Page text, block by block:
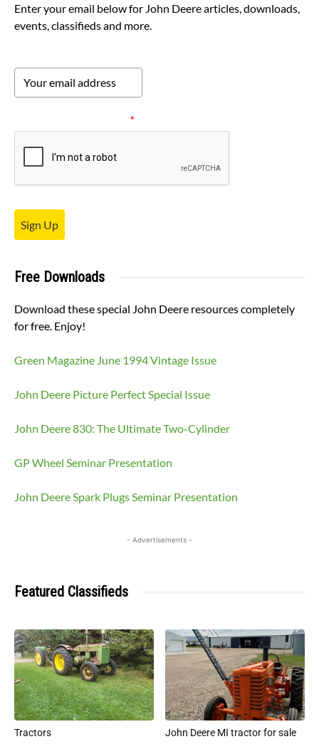
Enter your email below for John Deere articles, downloads,
events, classifieds and more.
*
Sign Up
Free Downloads
Download these special John Deere resources completely
for free. Enjoy!
Green Magazine June 1994 Vintage Issue
John Deere Picture Perfect Special Issue
John Deere 830: The Ultimate Two-Cylinder
GP Wheel Seminar Presentation
John Deere Spark Plugs Seminar Presentation
- Advertisements -
Featured Classifieds
Tractors John Deere MI tractor for sale